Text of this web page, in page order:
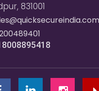
831001